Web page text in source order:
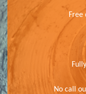
Free
No call